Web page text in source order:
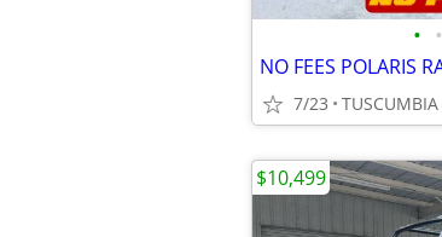
• •
7/23 TUSCUMBIA
$10,499